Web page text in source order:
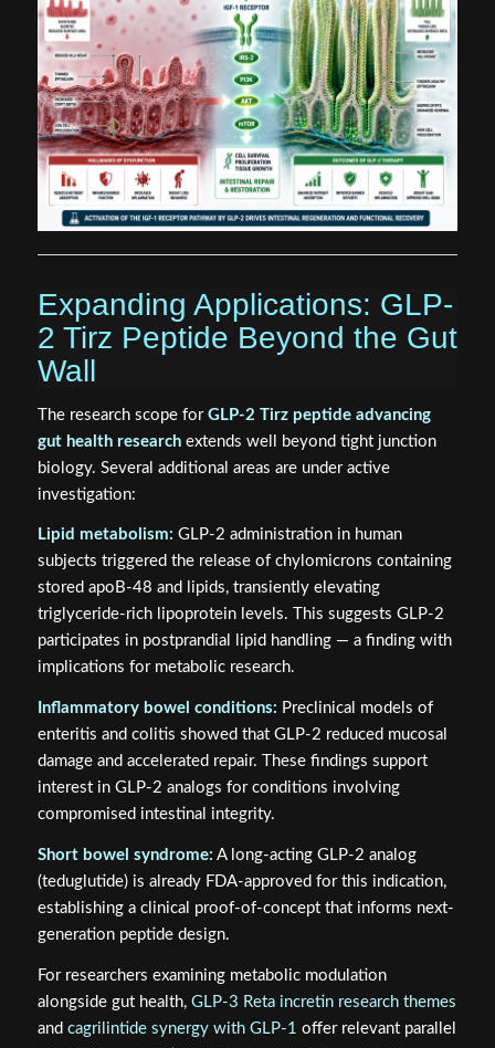
Expanding Applications: GLP-
2 Tirz Peptide Beyond the Gut
Wall
The research scope for GLP-2 Tirz peptide advancing
gut health researchextends well beyond tight junction
biology. Several additional areas are under active
investigation:
Lipid metabolism: GLP-2 administration in human
subjects triggered the release of chylomicrons containing
stored apoB-48 and lipids, transiently elevating
triglyceride-rich lipoprotein levels. This suggests GLP-2
participates in postprandial lipid handling — a finding with
implications for metabolic research.
Inflammatory bowel conditions: Preclinical models of
enteritis and colitis showed that GLP-2 reduced mucosal
damage and accelerated repair. These findings support
interest in GLP-2 analogs for conditions involving
compromised intestinal integrity.
Short bowel syndrome: A long-acting GLP-2 analog
(teduglutide) is already FDA-approved for this indication,
establishing a clinical proof-of-concept that informs next-
generation peptide design.
For researchers examining metabolic modulation
alongside gut health, GLP-3 Reta incretin research themes
and cagrilintide synergy with GLP-1 offer relevant parallel